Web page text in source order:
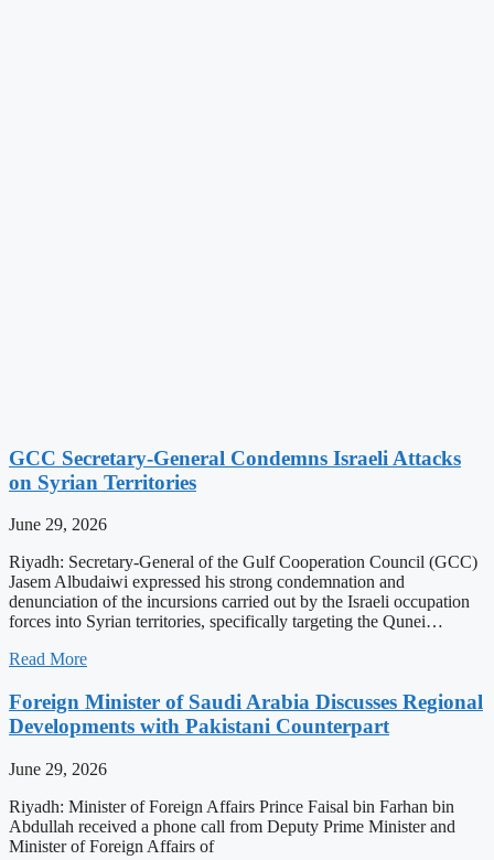
GCC Secretary-General Condemns Israeli Attacks
on Syrian Territories
June 29, 2026
Riyadh: Secretary-General of the Gulf Cooperation Council (GCC)
Jasem Albudaiwi expressed his strong condemnation and
denunciation of the incursions carried out by the Israeli occupation
forces into Syrian territories, specifically targeting the Qunei…
Read More
Foreign Minister of Saudi Arabia Discusses Regional
Developments with Pakistani Counterpart
June 29, 2026
Riyadh: Minister of Foreign Affairs Prince Faisal bin Farhan bin
Abdullah received a phone call from Deputy Prime Minister and
Minister of Foreign Affairs of